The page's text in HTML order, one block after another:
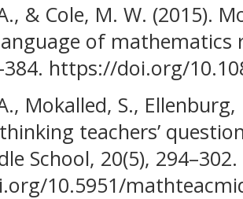
& Cole, M. W. (2015).
of mathematics
https://doi.org/
Mokalled, S., Ellenburg,
teachers’
School, 20(5), 294–302.
10.5951/